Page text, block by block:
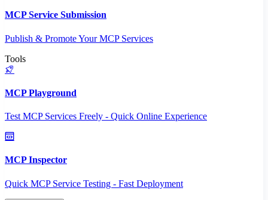
MCP Service Submission
Publish & Promote Your MCP Services
Tools
MCP Playground
Test MCP Services Freely - Quick Online Experience
MCP Inspector
Quick MCP Service Testing - Fast Deployment